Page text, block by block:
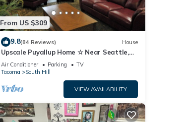
From US $309
9.8(84 Reviews) House
Upscale Puyallup Home ☆ Near Seattle,
Tacoma, Puget Sound, Cascade
Mountains
Air Conditioner Parking
TV
Tacoma
South Hill
VIEW AVAILABILITY